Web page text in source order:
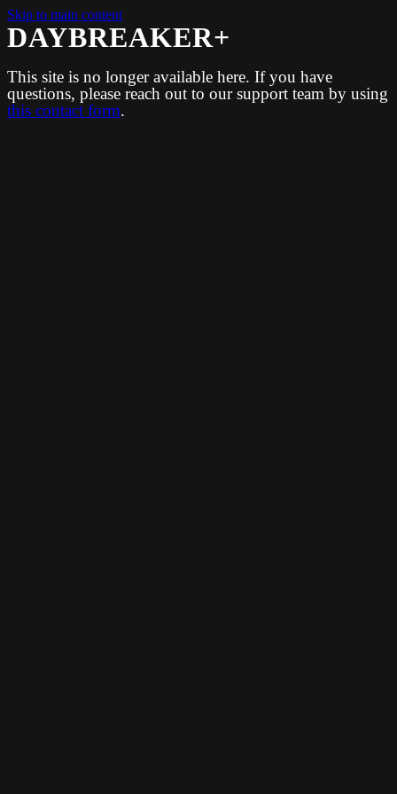
Skip to main content
DAYBREAKER+
This site is no longer available here. If you have
questions, please reach out to our support team by using
this contact form.